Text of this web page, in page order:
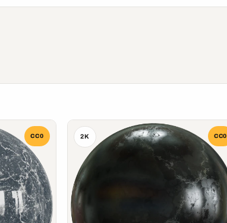
CC0 2K CC0